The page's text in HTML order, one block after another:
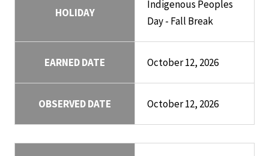
HOLIDAY
Indigenous Peoples
Day - Fall Break
EARNED DATE October 12, 2026
OBSERVED DATE October 12, 2026